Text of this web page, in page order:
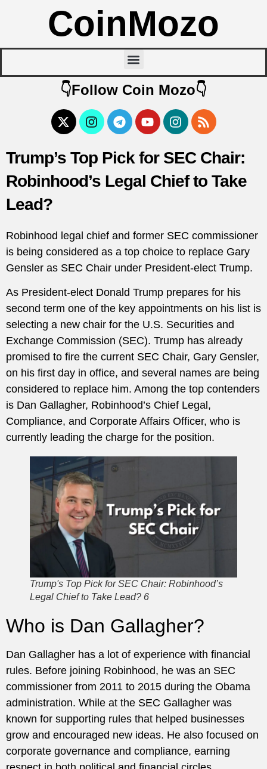
CoinMozo
👇Follow Coin Mozo👇
Trump’s Top Pick for SEC Chair:
Robinhood’s Legal Chief to Take
Lead?
Robinhood legal chief and former SEC commissioner
is being considered as a top choice to replace Gary
Gensler as SEC Chair under President-elect Trump.
As President-elect Donald Trump prepares for his
second term one of the key appointments on his list is
selecting a new chair for the U.S. Securities and
Exchange Commission (SEC). Trump has already
promised to fire the current SEC Chair, Gary Gensler,
on his first day in office, and several names are being
considered to replace him. Among the top contenders
is Dan Gallagher, Robinhood’s Chief Legal,
Compliance, and Corporate Affairs Officer, who is
currently leading the charge for the position.
Trump's Top Pick for SEC Chair: Robinhood’s
Legal Chief to Take Lead? 6
Who is Dan Gallagher?
Dan Gallagher has a lot of experience with financial
rules. Before joining Robinhood, he was an SEC
commissioner from 2011 to 2015 during the Obama
administration. While at the SEC Gallagher was
known for supporting rules that helped businesses
grow and encouraged new ideas. He also focused on
corporate governance and compliance, earning